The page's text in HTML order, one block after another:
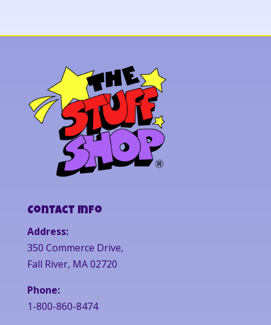
Contact Info
Address:
350 Commerce Drive,
Fall River, MA 02720
Phone:
1-800-860-8474